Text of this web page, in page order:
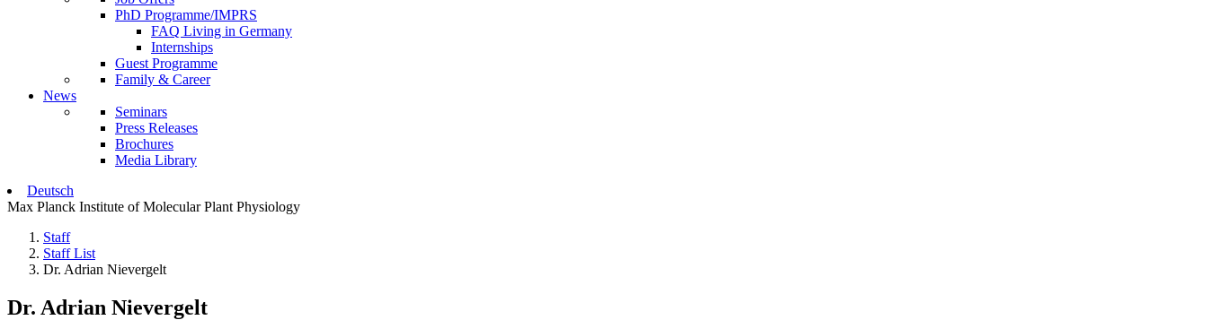
PhD Programme/IMPRS
FAQ Living in Germany
Internships
Guest Programme
Family & Career
News
Seminars
Press Releases
Brochures
Media Library
Deutsch
Max Planck Institute of Molecular Plant Physiology
Staff
Staff List
Dr. Adrian Nievergelt
Dr. Adrian Nievergelt